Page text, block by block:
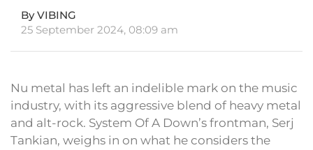
By VIBING
25 September 2024, 08:09 am
Nu metal has left an indelible mark on the music
industry, with its aggressive blend of heavy metal
and alt-rock. System Of A Down’s frontman, Serj
Tankian, weighs in on what he considers the